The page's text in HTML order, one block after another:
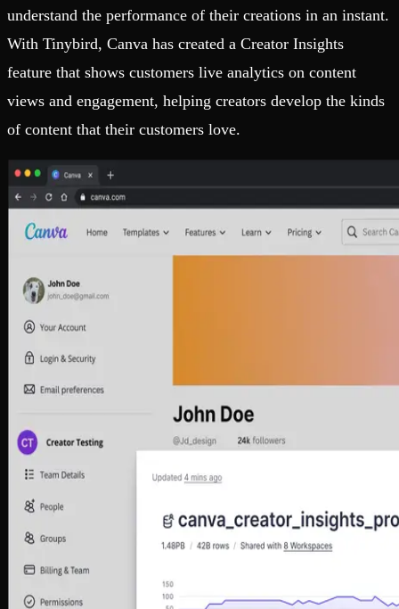
understand the performance of their creations in an instant.
With Tinybird, Canva has created a Creator Insights
feature that shows customers live analytics on content
views and engagement, helping creators develop the kinds
of content that their customers love.